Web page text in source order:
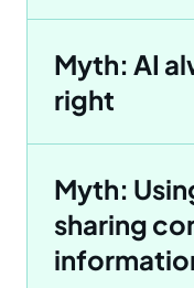
Myth: AI
right
Myth:
sharing